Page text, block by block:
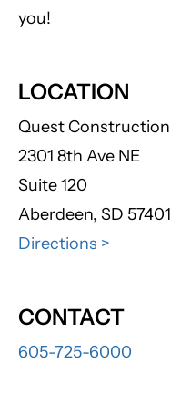
you!
LOCATION
Quest Construction
2301 8th Ave NE
Suite 120
Aberdeen, SD 57401
Directions >
CONTACT
605-725-6000